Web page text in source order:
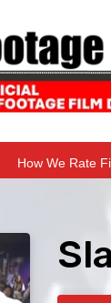
How We Rate